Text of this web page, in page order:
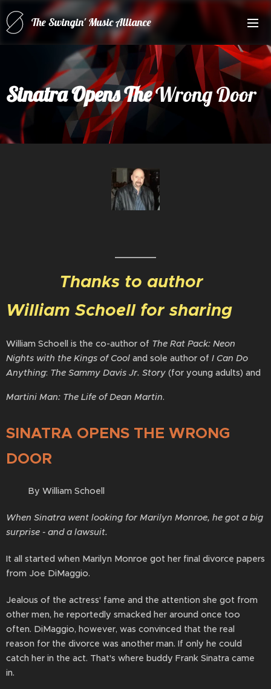
The Swingin' Music Alliance
for(forRatPack Music A
Sinatra Opens TheWrong Door
Thanks to author
William Schoell for sharing
William Schoell is the co-author of The Rat Pack: Neon
Nights with the Kings of Cool and sole author of I Can Do
Anything: The Sammy Davis Jr. Story (for young adults) and
Martini Man: The Life of Dean Martin.
SINATRA OPENS THE WRONG
DOOR
By William Schoell
When Sinatra went looking for Marilyn Monroe, he got a big
surprise - and a lawsuit.
It all started when Marilyn Monroe got her final divorce papers
from Joe DiMaggio.
Jealous of the actress' fame and the attention she got from
other men, he reportedly smacked her around once too
often. DiMaggio, however, was convinced that the real
reason for the divorce was another man. If only he could
catch her in the act. That's where buddy Frank Sinatra came
in.